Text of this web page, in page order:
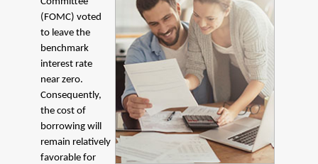
(FOMC) voted
to leave the
benchmark
interest rate
near zero.
Consequently,
the cost of
borrowing will
remain relatively
favorable for